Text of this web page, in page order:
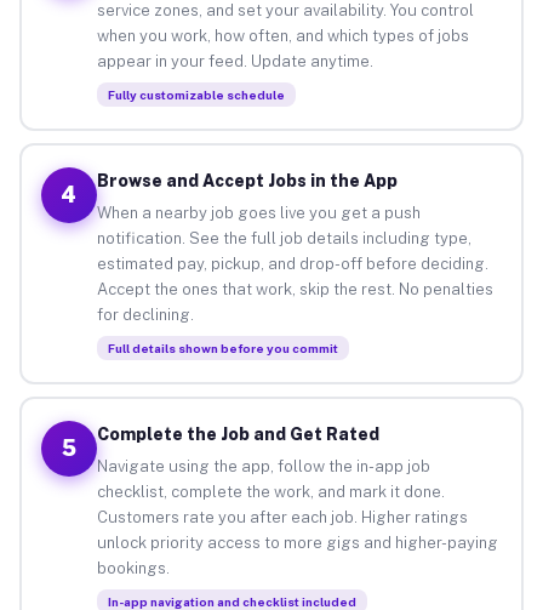
service zones, and set your availability. You control
when you work, how often, and which types of jobs
appear in your feed. Update anytime.
Fully customizable schedule
4
Browse and Accept Jobs in the App
When a nearby job goes live you get a push
notification. See the full job details including type,
estimated pay, pickup, and drop-off before deciding.
Accept the ones that work, skip the rest. No penalties
for declining.
Full details shown before you commit
5
Complete the Job and Get Rated
Navigate using the app, follow the in-app job
checklist, complete the work, and mark it done.
Customers rate you after each job. Higher ratings
unlock priority access to more gigs and higher-paying
bookings.
In-app navigation and checklist included